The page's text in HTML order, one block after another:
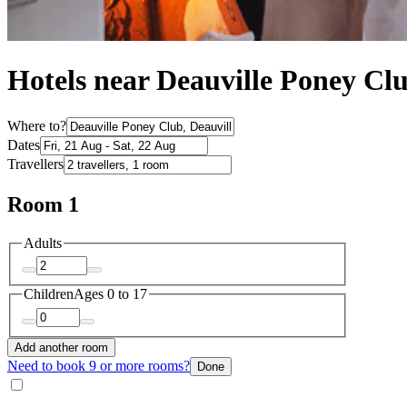
Hotels near Deauville Poney
Where to?
Dates
Travellers
Room 1
Adults
ChildrenAges 0 to 17
Add another room
Need to book 9 or more rooms? Done